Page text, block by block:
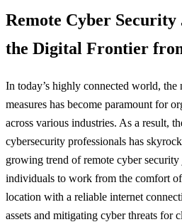
Remote Cyber Security
the Digital Frontier
In today’s highly connected world, the
measures has become paramount for
across various industries. As a result,
cybersecurity professionals has
growing trend of remote cyber
individuals to work from the comfort
location with a reliable internet
assets and mitigating cyber threats for